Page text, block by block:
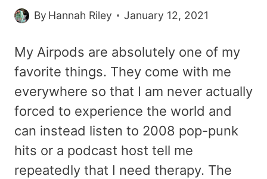
By Hannah Riley January 12, 2021
My Airpods are absolutely one of my
favorite things. They come with me
everywhere so that I am never actually
forced to experience the world and
can instead listen to 2008 pop-punk
hits or a podcast host tell me
repeatedly that I need therapy. The